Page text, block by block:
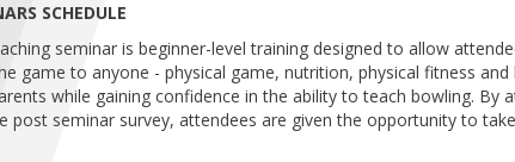
SCHEDULE
seminar is beginner-level training designed to allow
game to anyone - physical game, nutrition, physical fitness
while gaining confidence in the ability to teach bowling. By
post seminar survey, attendees are given the opportunity to